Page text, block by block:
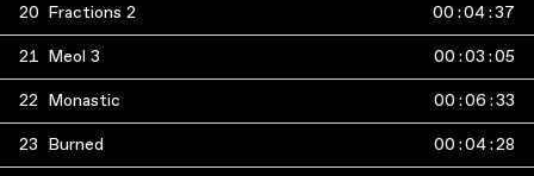
20 Fractions 2 00 :04:37
21 Meol 3 00 :03 :05
22 Monastic 00 :06 :33
23 Burned 00 :04:28